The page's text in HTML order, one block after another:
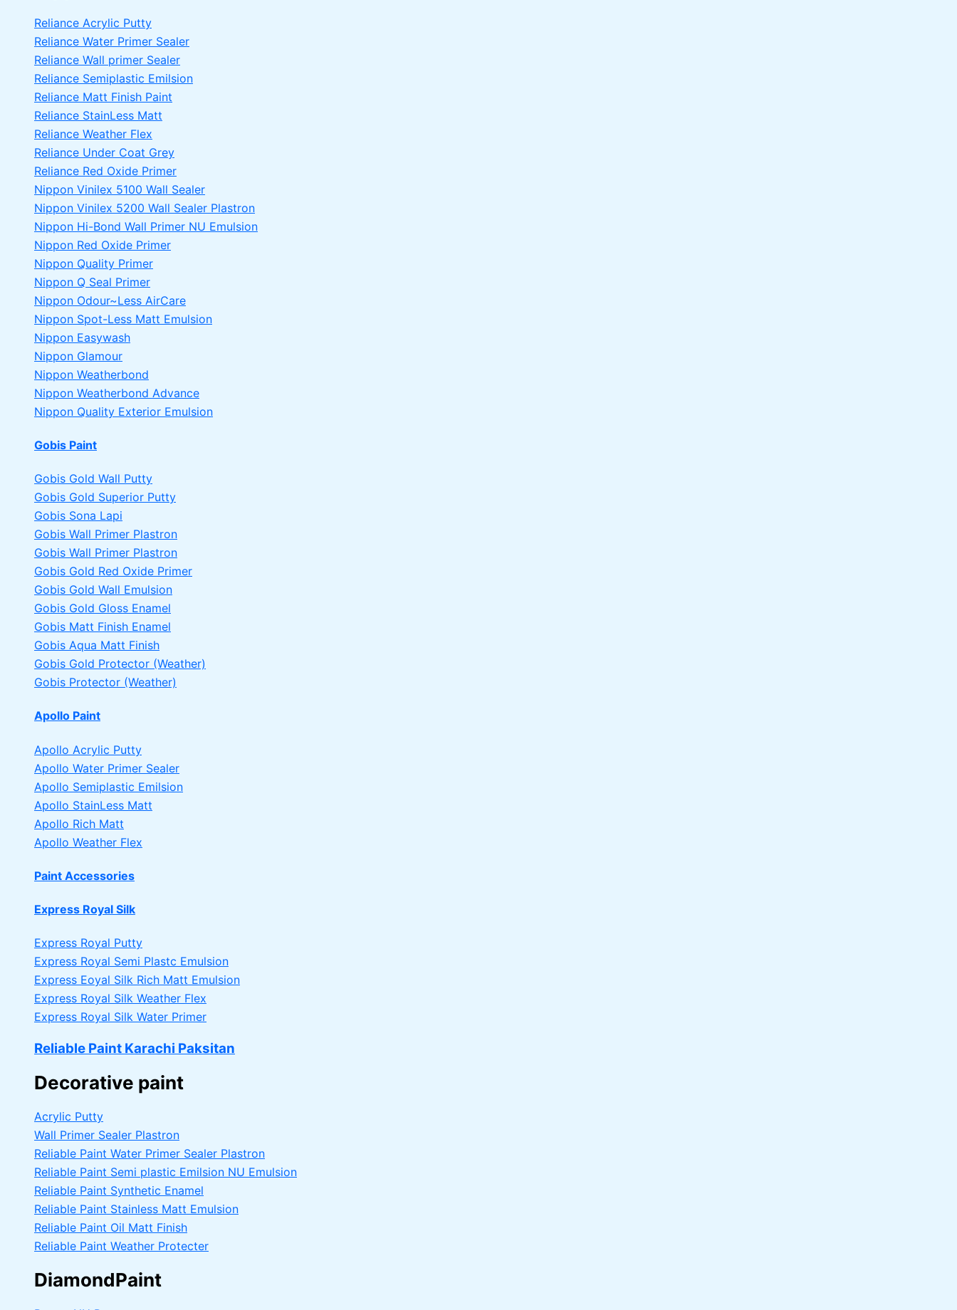
Reliance Acrylic Putty
Reliance Water Primer Sealer
Reliance Wall primer Sealer
Reliance Semiplastic Emilsion
Reliance Matt Finish Paint
Reliance StainLess Matt
Reliance Weather Flex
Reliance Under Coat Grey
Reliance Red Oxide Primer
Nippon Vinilex 5100 Wall Sealer
Nippon Vinilex 5200 Wall Sealer Plastron
Nippon Hi-Bond Wall Primer NU Emulsion
Nippon Red Oxide Primer
Nippon Quality Primer
Nippon Q Seal Primer
Nippon Odour~Less AirCare
Nippon Spot-Less Matt Emulsion
Nippon Easywash
Nippon Glamour
Nippon Weatherbond
Nippon Weatherbond Advance
Nippon Quality Exterior Emulsion
Gobis Paint
Gobis Gold Wall Putty
Gobis Gold Superior Putty
Gobis Sona Lapi
Gobis Wall Primer Plastron
Gobis Wall Primer Plastron
Gobis Gold Red Oxide Primer
Gobis Gold Wall Emulsion
Gobis Gold Gloss Enamel
Gobis Matt Finish Enamel
Gobis Aqua Matt Finish
Gobis Gold Protector (Weather)
Gobis Protector (Weather)
Apollo Paint
Apollo Acrylic Putty
Apollo Water Primer Sealer
Apollo Semiplastic Emilsion
Apollo StainLess Matt
Apollo Rich Matt
Apollo Weather Flex
Paint Accessories
Express Royal Silk
Express Royal Putty
Express Royal Semi Plastc Emulsion
Express Eoyal Silk Rich Matt Emulsion
Express Royal Silk Weather Flex
Express Royal Silk Water Primer
Reliable Paint Karachi Paksitan
Decorative paint
Acrylic Putty
Wall Primer Sealer Plastron
Reliable Paint Water Primer Sealer Plastron
Reliable Paint Semi plastic Emilsion NU Emulsion
Reliable Paint Synthetic Enamel
Reliable Paint Stainless Matt Emulsion
Reliable Paint Oil Matt Finish
Reliable Paint Weather Protecter
DiamondPaint